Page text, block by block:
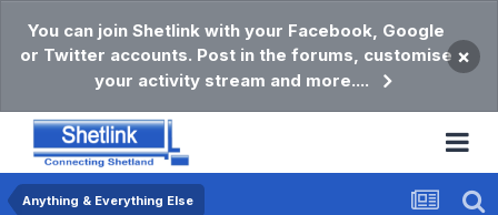
You can join Shetlink with your Facebook, Google
or Twitter accounts. Post in the forums, customise
your activity stream and more....
×
Anything & Everything Else